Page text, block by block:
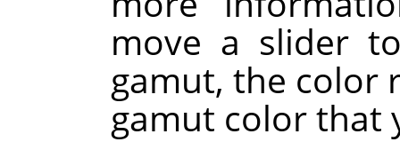
move a slider
gamut, the color
gamut color that